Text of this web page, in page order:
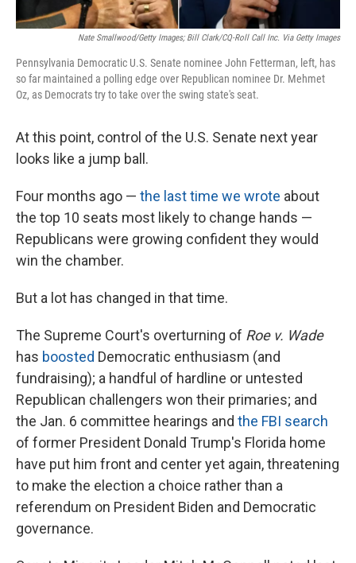
Nate Smallwood/Getty Images; Bill Clark/CQ-Roll Call Inc. Via Getty Images
Pennsylvania Democratic U.S. Senate nominee John Fetterman, left, has
so far maintained a polling edge over Republican nominee Dr. Mehmet
Oz, as Democrats try to take over the swing state's seat.
At this point, control of the U.S. Senate next year
looks like a jump ball.
Four months ago — the last time we wrote about
the top 10 seats most likely to change hands —
Republicans were growing confident they would
win the chamber.
But a lot has changed in that time.
The Supreme Court's overturning of Roe v. Wade
has boosted Democratic enthusiasm (and
fundraising); a handful of hardline or untested
Republican challengers won their primaries; and
the Jan. 6 committee hearings and the FBI search
of former President Donald Trump's Florida home
have put him front and center yet again, threatening
to make the election a choice rather than a
referendum on President Biden and Democratic
governance.